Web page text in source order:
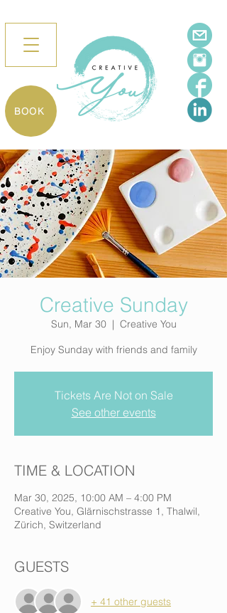
BOOK
Creative Sunday
Sun, Mar 30
  |
Creative You
Enjoy Sunday with friends and family
Tickets Are Not on Sale
See other events
TIME & LOCATION
Mar 30, 2025, 10:00 AM – 4:00 PM
Creative You, Glärnischstrasse 1, Thalwil,
Zürich, Switzerland
GUESTS
+ 41 other guests